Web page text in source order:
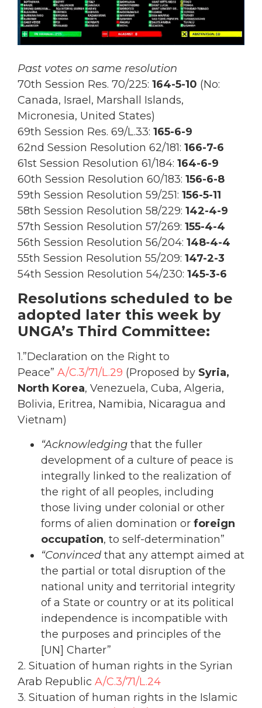
Past votes on same resolution
70th Session Res. 70/225: 164-5-10 (No:
Canada, Israel, Marshall Islands,
Micronesia, United States)
69th Session Res. 69/L.33: 165-6-9
62nd Session Resolution 62/181: 166-7-6
61st Session Resolution 61/184: 164-6-9
60th Session Resolution 60/183: 156-6-8
59th Session Resolution 59/251: 156-5-11
58th Session Resolution 58/229: 142-4-9
57th Session Resolution 57/269: 155-4-4
56th Session Resolution 56/204: 148-4-4
55th Session Resolution 55/209: 147-2-3
54th Session Resolution 54/230: 145-3-6
Resolutions scheduled to be
adopted later this week by
UNGA’s Third Committee:
1.”Declaration on the Right to
Peace” A/C.3/71/L.29 (Proposed by Syria,
North Korea, Venezuela, Cuba, Algeria,
Bolivia, Eritrea, Namibia, Nicaragua and
Vietnam)
“Acknowledging that the fuller
development of a culture of peace is
integrally linked to the realization of
the right of all peoples, including
those living under colonial or other
forms of alien domination or foreign
occupation, to self-determination”
“Convinced that any attempt aimed at
the partial or total disruption of the
national unity and territorial integrity
of a State or country or at its political
independence is incompatible with
the purposes and principles of the
[UN] Charter”
2. Situation of human rights in the Syrian
Arab Republic A/C.3/71/L.24
3. Situation of human rights in the Islamic